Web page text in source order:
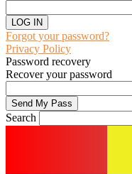
Forgot your password?
Privacy Policy
Password recovery
Recover your password
Search